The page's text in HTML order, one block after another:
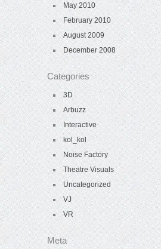
May 2010
February 2010
August 2009
December 2008
Categories
3D
Arbuzz
Interactive
kol_kol
Noise Factory
Theatre Visuals
Uncategorized
VJ
VR
Meta